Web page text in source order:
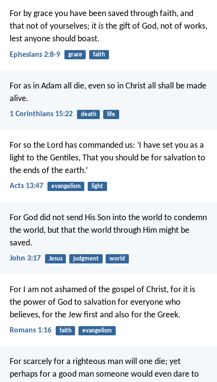
For by grace you have been saved through faith, and
that not of yourselves; it is the gift of God, not of works,
lest anyone should boast.
Ephesians 2:8-9 grace faith
For as in Adam all die, even so in Christ all shall be made
alive.
1 Corinthians 15:22 death life
For so the Lord has commanded us: ‘I have set you as a
light to the Gentiles, That you should be for salvation to
the ends of the earth.’
Acts 13:47 evangelism light
For God did not send His Son into the world to condemn
the world, but that the world through Him might be
saved.
John 3:17 Jesus judgment world
For I am not ashamed of the gospel of Christ, for it is
the power of God to salvation for everyone who
believes, for the Jew first and also for the Greek.
Romans 1:16 faith evangelism
For scarcely for a righteous man will one die; yet
perhaps for a good man someone would even dare to